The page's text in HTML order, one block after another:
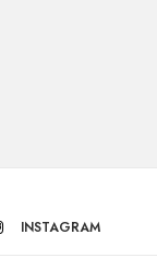
INSTAGRAM